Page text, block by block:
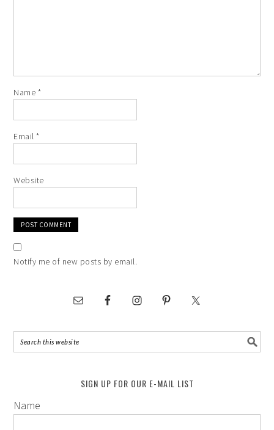
Name *
Email*
Website
Notify me of new posts by email.
SIGN UP FOR OUR E-MAIL LIST
Name